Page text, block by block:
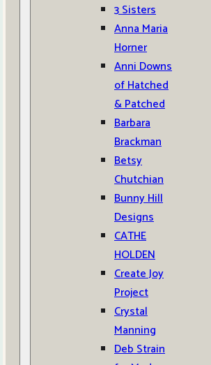
3 Sisters
Anna Maria
Horner
Anni Downs
of Hatched
& Patched
Barbara
Brackman
Betsy
Chutchian
Bunny Hill
Designs
CATHE
HOLDEN
Create Joy
Project
Crystal
Manning
Deb Strain